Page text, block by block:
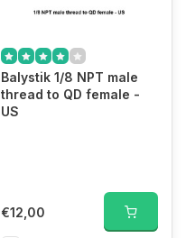
Balystik 1/8 NPT male
thread to QD female -
US
€12,00